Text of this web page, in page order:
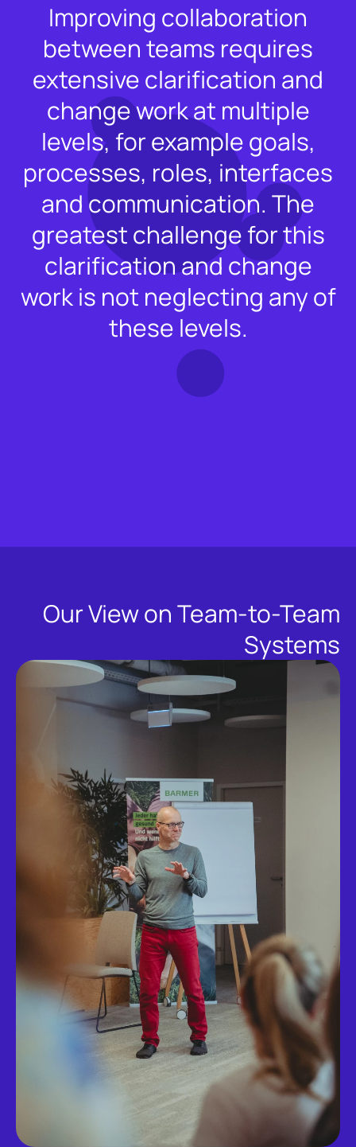
Improving collaboration
between teams requires
extensive clarification and
change work at multiple
levels, for example goals,
processes, roles, interfaces
and communication. The
greatest challenge for this
clarification and change
work is not neglecting any of
these levels.
Our View on Team-to-Team
Systems